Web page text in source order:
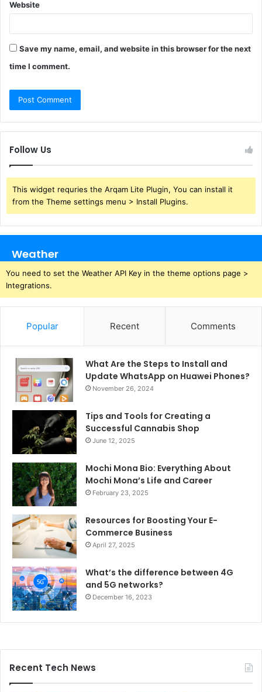
Website
Save my name, email, and website in this browser for the next
time I comment.
Follow Us
This widget requries the Arqam Lite Plugin, You can install it
from the Theme settings menu > Install Plugins.
Weather
You need to set the Weather API Key in the theme options page >
Integrations.
Popular Recent Comments
What Are the Steps to Install and
Update WhatsApp on Huawei Phones?
November 26, 2024
Tips and Tools for Creating a
Successful Cannabis Shop
June 12, 2025
Mochi Mona Bio: Everything About
Mochi Mona’s Life and Career
February 23, 2025
Resources for Boosting Your E-
Commerce Business
April 27, 2025
What’s the difference between 4G
and 5G networks?
December 16, 2023
Recent Tech News